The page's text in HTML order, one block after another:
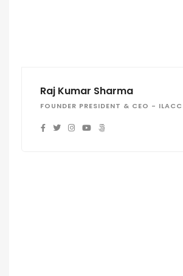
Raj Kumar Sharma
FOUNDER PRESIDENT & CEO - ILACC